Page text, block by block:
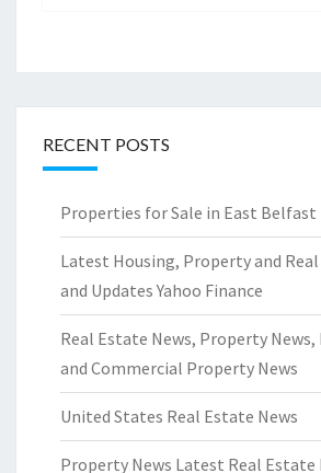
RECENT POSTS
Properties for Sale in East Belfast
Latest Housing, Property and
and Updates Yahoo Finance
Real Estate News, Property
and Commercial Property News
United States Real Estate News
Property News Latest Real Estate